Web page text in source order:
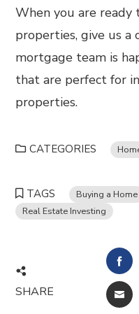
When you are
properties, give us a
mortgage team is
that are perfect for
properties.
CATEGORIES
TAGS Buying a Home
Real Estate Investing
SHARE